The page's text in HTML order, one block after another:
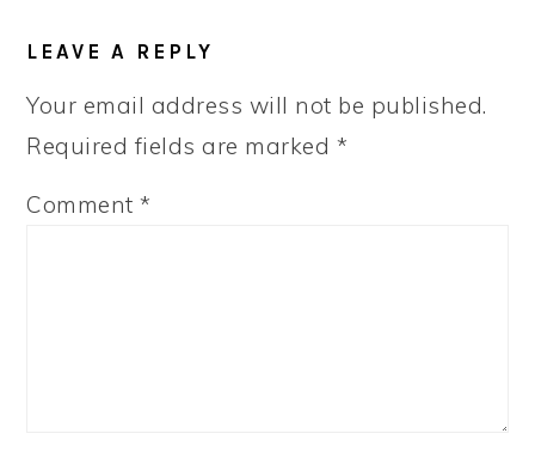
LEAVE A REPLY
Your email address will not be published.
Required fields are marked *
Comment*